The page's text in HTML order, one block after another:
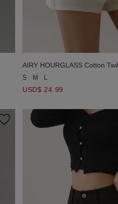
AIRY HOURGLASS Cotton
S M
USD$ 24.99